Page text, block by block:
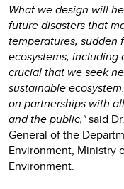
What we design will
future disasters that
temperatures, sudden
ecosystems, including
crucial that we seek
sustainable
on partnerships with
and the public,"said
General of the
Environment, Ministry
Environment.